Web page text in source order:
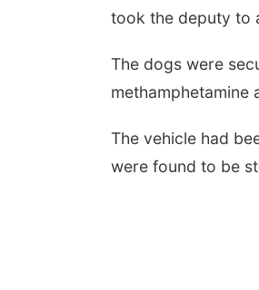
took the deputy to
The dogs were
methamphetamine
The vehicle had
were found to be